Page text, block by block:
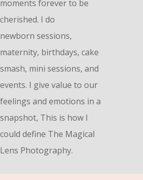
moments forever to be
cherished. I do
newborn sessions,
maternity, birthdays, cake
smash, mini sessions, and
events. I give value to our
feelings and emotions in a
snapshot, This is how I
could define The Magical
Lens Photography.